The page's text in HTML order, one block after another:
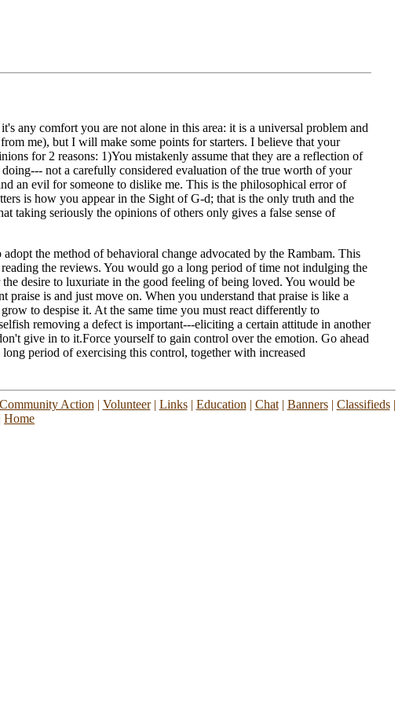
any comfort you are not alone in this area: it is a universal problem and
me), but I will make some points for starters. I believe that your
for 2 reasons: 1)You mistakenly assume that they are a reflection of
not a carefully considered evaluation of the true worth of your
an evil for someone to dislike me. This is the philosophical error of
is how you appear in the Sight of G-d; that is the only truth and the
taking seriously the opinions of others only gives a false sense of
the method of behavioral change advocated by the Rambam. This
the reviews. You would go a long period of time not indulging the
desire to luxuriate in the good feeling of being loved. You would be
is and just move on. When you understand that praise is like a
to despise it. At the same time you must react differently to
removing a defect is important---eliciting a certain attitude in another
give in to it.Force yourself to gain control over the emotion. Go ahead
period of exercising this control, together with increased
Community Action | Volunteer| Links| Education | Chat| Banners| Classifieds|
Home